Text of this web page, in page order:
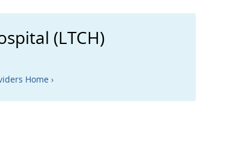
(LTCH)
Home ›